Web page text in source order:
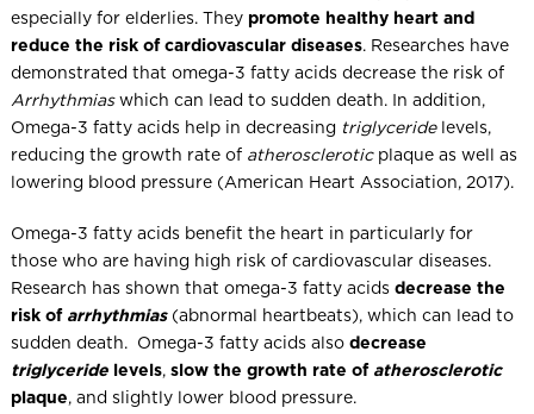
especially for elderlies. They promote healthy heart and
reduce the risk of cardiovascular diseases. Researches have
demonstrated that omega-3 fatty acids decrease the risk of
Arrhythmiaswhich can lead to sudden death. In addition,
Omega-3 fatty acids help in decreasing triglyceridelevels,
reducing the growth rate of atheroscleroticplaque as well as
lowering blood pressure (American Heart Association, 2017).
Omega-3 fatty acids benefit the heart in particularly for
those who are having high risk of cardiovascular diseases.
Research has shown that omega-3 fatty acids decrease the
risk of arrhythmias(abnormal heartbeats), which can lead to
sudden death. Omega-3 fatty acids also decrease
triglyceridelevels, slow the growth rate of atherosclerotic
plaque, and slightly lower blood pressure.